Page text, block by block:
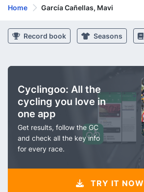
Home García Cañellas, Mavi
Record book Seasons
Cyclingoo: All the
cycling you love in
one app
Get results, follow the GC
and check all the key info
for every race.
TRY IT NOW